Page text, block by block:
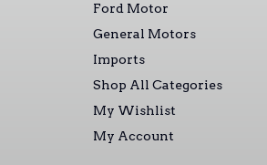
Ford Motor
General Motors
Imports
Shop All Categories
My Wishlist
My Account